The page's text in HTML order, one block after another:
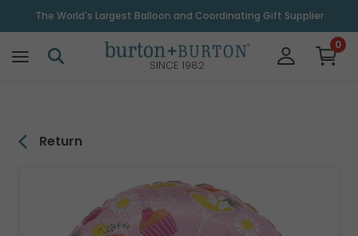
The World's Largest Balloon and Coordinating Gift Supplier
SINCE 1982
0
Return